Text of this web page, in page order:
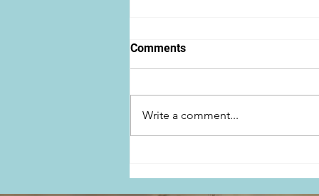
Comments
Write a comment...